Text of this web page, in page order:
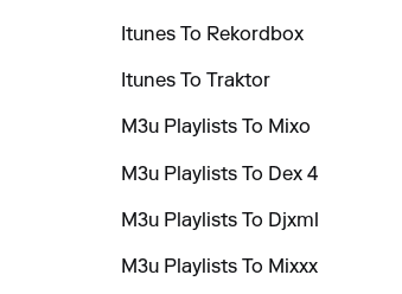
Itunes To Rekordbox
Itunes To Traktor
M3u Playlists To Mixo
M3u Playlists To Dex 4
M3u Playlists To Djxml
M3u Playlists To Mixxx